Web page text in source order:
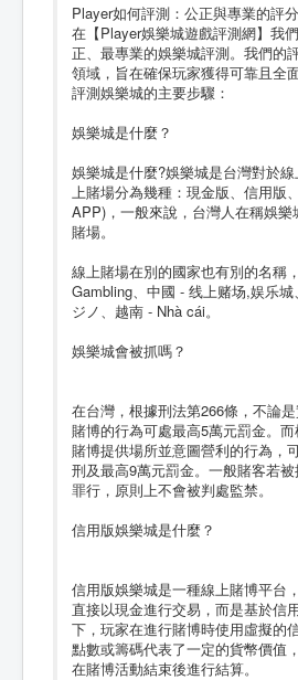
Player如何評測：公正與專業的評
在【Player娛樂城遊戲評測網】我
正、最專業的娛樂城評測。我們的
領域，旨在確保玩家獲得可靠且全
評測娛樂城的主要步驟：
娛樂城是什麼？
娛樂城是什麼?娛樂城是台灣對於
上賭場分為幾種：現金版、信用版
APP)，一般來說，台灣人在稱娛
賭場。
線上賭場在別的國家也有別的名稱
Gambling、中國 - 线上赌场,娱乐
ジノ、越南 - Nhà cái。
娛樂城會被抓嗎？
在台灣，根據刑法第266條，不論
賭博的行為可處最高5萬元罰金。
賭博提供場所並意圖營利的行為，
刑及最高9萬元罰金。一般賭客若
罪行，原則上不會被判處監禁。
信用版娛樂城是什麼？
信用版娛樂城是一種線上賭博平台
直接以現金進行交易，而是基於信
下，玩家在進行賭博時使用虛擬的
點數或籌碼代表了一定的貨幣價值
在賭博活動結束後進行結算。